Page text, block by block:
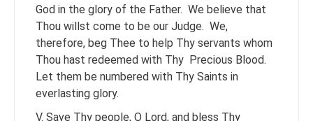
God in the glory of the Father. We believe that
Thou willst come to be our Judge. We,
therefore, beg Thee to help Thy servants whom
Thou hast redeemed with Thy Precious Blood.
Let them be numbered with Thy Saints in
everlasting glory.
V. Save Thy people, O Lord, and bless Thy